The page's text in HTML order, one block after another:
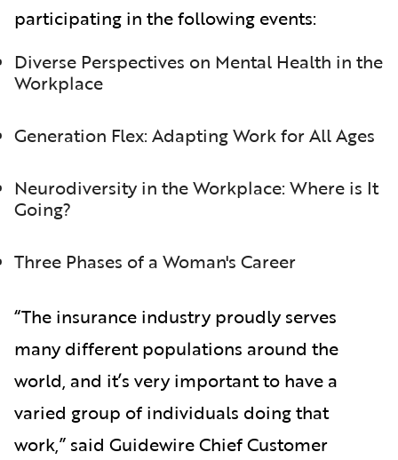
participating in the following events:
Diverse Perspectives on Mental Health in the
Workplace
Generation Flex: Adapting Work for All Ages
Neurodiversity in the Workplace: Where is It
Going?
Three Phases of a Woman's Career
“The insurance industry proudly serves
many different populations around the
world, and it’s very important to have a
varied group of individuals doing that
work,” said Guidewire Chief Customer